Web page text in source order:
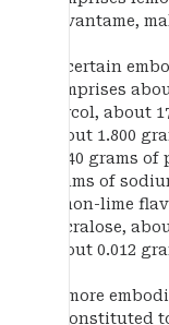
advantame,
In certain
comprises
glycol, about
about 1.800
2.240 grams
grams of
lemon-lime
sucralose,
about 0.012
In more
reconstituted